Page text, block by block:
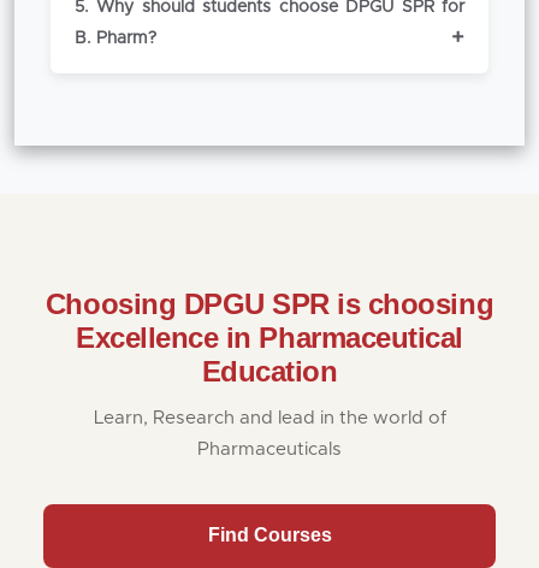
excel in competitive working environments
professionally.
5. Why should students choose DPGU SPR for
B. Pharm?
Choosing DPGU SPR is choosing
Excellence in Pharmaceutical
Education
Learn, Research and lead in the world of
Pharmaceuticals
Find Courses